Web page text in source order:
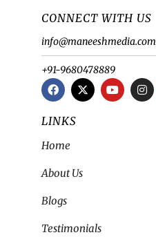
CONNECT WITH US
info@maneeshmedia.com
+91-9680478889
LINKS
Home
About Us
Blogs
Testimonials